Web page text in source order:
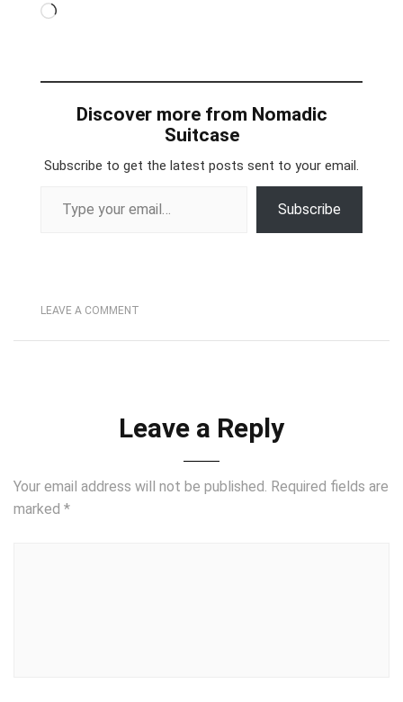
Loading…
Discover more from Nomadic
Suitcase
Subscribe to get the latest posts sent to your email.
Subscribe
LEAVE A COMMENT
Leave a Reply
Your email address will not be published. Required fields are
marked *